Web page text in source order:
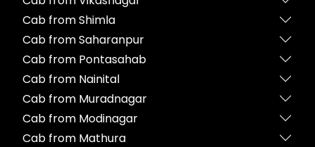
Cab from Shimla
Cab from Saharanpur
Cab from Pontasahab
Cab from Nainital
Cab from Muradnagar
Cab from Modinagar
Cab from Mathura